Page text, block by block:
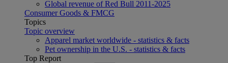
Global revenue of Red Bull 2011-2025
Consumer Goods & FMCG
Topics
Topic overview
Apparel market worldwide - statistics & facts
Pet ownership in the U.S. - statistics & facts
Top Report